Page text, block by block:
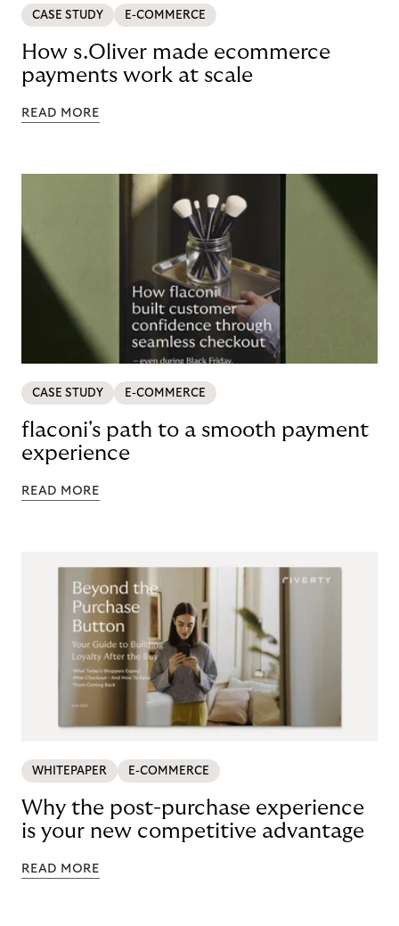
CASE STUDY E-COMMERCE
How s.Oliver made ecommerce
payments work at scale
READ MORE
CASE STUDY E-COMMERCE
flaconi's path to a smooth payment
experience
READ MORE
WHITEPAPER E-COMMERCE
Why the post-purchase experience
is your new competitive advantage
READ MORE